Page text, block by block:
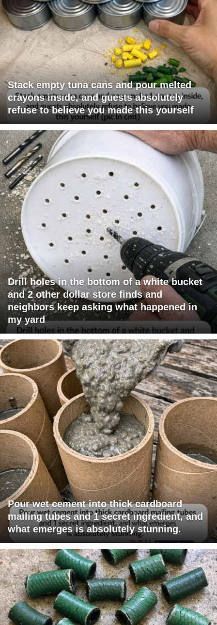
Stack empty tuna cans and pour melted
crayons inside, and guests absolutely
refuse to believe you made this yourself
Drill holes in the bottom of a white bucket
and 2 other dollar store finds and
neighbors keep asking what happened in
my yard
Pour wet cement into thick cardboard
mailing tubes and 1 secret ingredient, and
what emerges is absolutely stunning.